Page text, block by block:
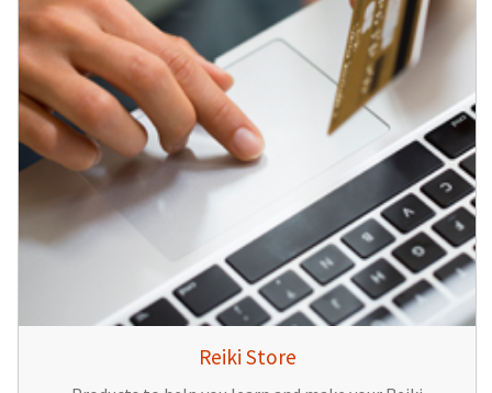
Reiki Store